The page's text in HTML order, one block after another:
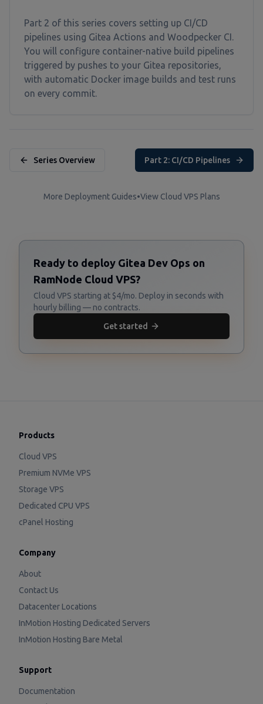
Part 2 of this series covers setting up CI/CD
pipelines using Gitea Actions and Woodpecker CI.
You will configure container-native build pipelines
triggered by pushes to your Gitea repositories,
with automatic Docker image builds and test runs
on every commit.
Series Overview Part 2: CI/CD Pipelines
More Deployment Guides•View Cloud VPS Plans
Ready to deploy Gitea Dev Ops on
RamNode Cloud VPS?
Cloud VPS starting at $4/mo. Deploy in seconds with
hourly billing — no contracts.
Get started
Products
Cloud VPS
Premium NVMe VPS
Storage VPS
Dedicated CPU VPS
cPanel Hosting
Company
About
Contact Us
Datacenter Locations
InMotion Hosting Dedicated Servers
InMotion Hosting Bare Metal
Support
Documentation